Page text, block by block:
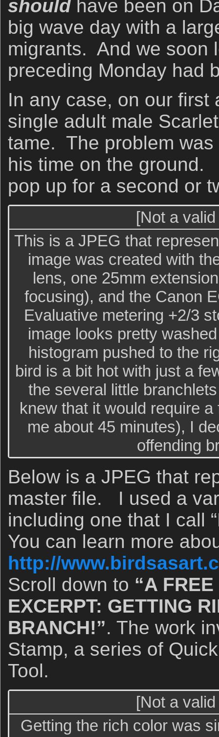
shouldhave been on
big wave day with a
migrants. And we soon
preceding Monday had
In any case, on our first
single adult male
tame. The problem
his time on the
pop up for a second or
[Not a
This is a JPEG that
image was created with
lens, one 25mm
focusing), and the Canon
Evaluative metering +2/3
image looks pretty
histogram pushed to the
bird is a bit hot with just a
the several little
knew that it would require
me about 45 minutes), I
offending
Below is a JPEG that
master file. I used a
including one that I call
You can learn more
http://
Scroll down to “A
EXCERPT: GETTING
BRANCH!”. The work
Stamp, a series of
Tool.
[Not a
Getting the rich color was